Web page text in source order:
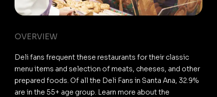
OVERVIEW
Deli fans frequent these restaurants for their classic
menu items and selection of meats, cheeses, and other
prepared foods. Of all the Deli Fans in Santa Ana, 32.9%
are in the 55+ age group. Learn more about the